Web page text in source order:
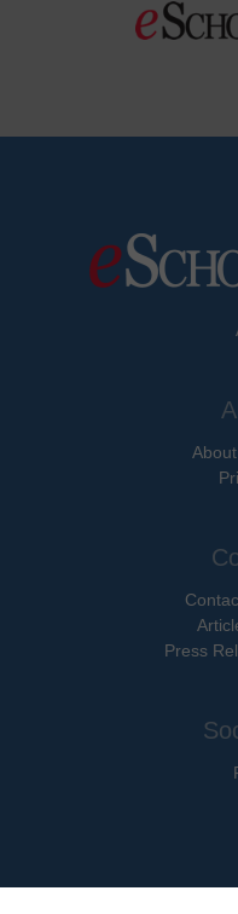
Press